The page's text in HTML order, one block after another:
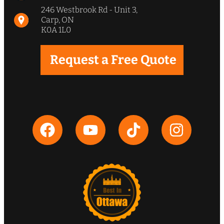
recommend WCI”
Jeff & Leslie Wingate
246 Westbrook Rd - Unit 3,
Carp, ON
K0A 1L0
Request a Free Quote